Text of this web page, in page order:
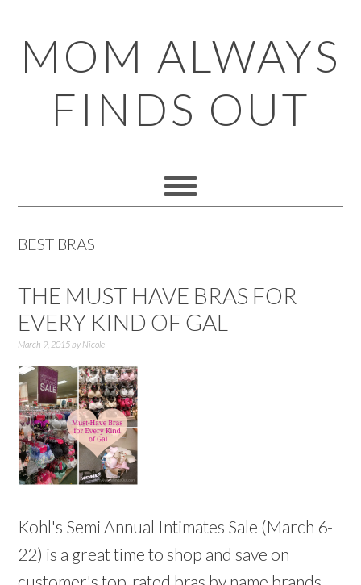
to
primary
navigation
to
main
content
to
primary
sidebar
to
footer
MOM ALWAYS
FINDS OUT
BEST BRAS
THE MUST HAVE BRAS FOR
EVERY KIND OF GAL
March 9, 2015by Nicole
Kohl's Semi Annual Intimates Sale (March 6-
22) is a great time to shop and save on